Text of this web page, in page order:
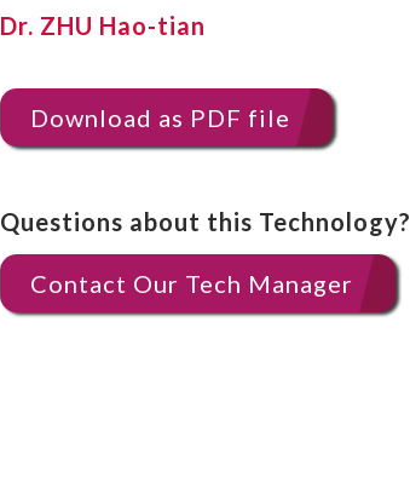
Dr. ZHU Hao-tian
Download as PDF file
Questions about this Technology?
Contact Our Tech Manager